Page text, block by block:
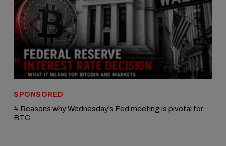
SPONSORED
4 Reasons why Wednesday’s Fed meeting is pivotal for
BTC